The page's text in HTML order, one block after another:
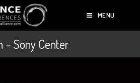
MENU
– Sony Center